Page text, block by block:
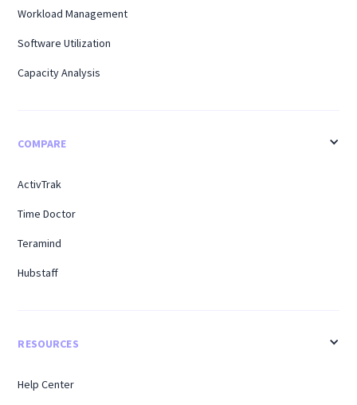
Workload Management
Software Utilization
Capacity Analysis
COMPARE
ActivTrak
Time Doctor
Teramind
Hubstaff
RESOURCES
Help Center